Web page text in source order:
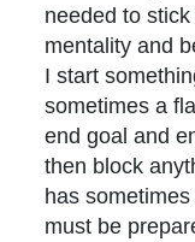
needed to
mentality and
I start
sometimes a
end goal and
then block
has
must be